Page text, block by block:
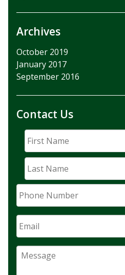
Archives
October 2019
January 2017
September 2016
Contact Us